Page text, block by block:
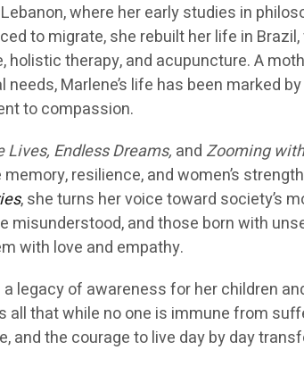
where her early studies in
to migrate, she rebuilt her life in
holistic therapy, and acupuncture. A
Marlene’s life has been marked
to compassion.
Lives, Endless Dreams, and Zooming
resilience, and women’s
, she turns her voice toward society’s
misunderstood, and those born with
with love and empathy.
legacy of awareness for her children
all that while no one is immune from
and the courage to live day by day